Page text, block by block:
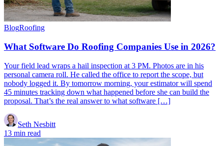
BlogRoofing
What Software Do Roofing Companies Use in 2026?
Your field lead wraps a hail inspection at 3 PM. Photos are in his
personal camera roll. He called the office to report the scope, but
nobody logged it. By tomorrow morning, your estimator will spend
45 minutes tracking down what happened before she can build the
proposal. That’s the real answer to what software […]
Seth Nesbitt
13 min read